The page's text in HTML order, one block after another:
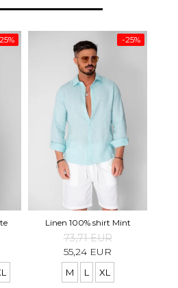
-25%
Linen 100% shirt Mint
73,71 EUR
55,24 EUR
M L XL